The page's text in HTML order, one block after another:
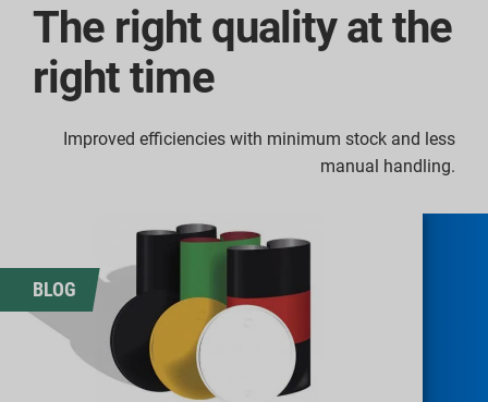
The right quality at the
right time
Improved efficiencies with minimum stock and less
manual handling.
BLOG